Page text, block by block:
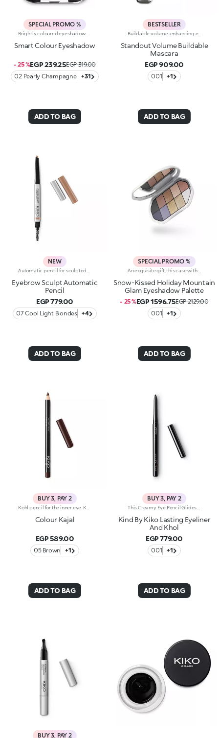
SPECIAL PROMO %
Smart Colour Eyeshadow
- 25 %EGP 239.25EGP 319.00
02 Pearly Champagne
+31
ADD TO BAG
BESTSELLER
Buildable volume-enhancing effect mascara, from natural to intense. The 3D elastomer brush combs through the lashes neatly and gives them a panoramic volume-enhancing effect, with dual-action: the concave area applies the mascara by enveloping the lashes, the convex area combs and defines them. The particular shape of the brush is ideal for a buildable volume-enhancing effect, without sacrificing definition. Available in one intense black shade.
Standout Volume Buildable
Mascara
EGP 909.00
001 +1
ADD TO BAG
NEW
Eyebrow Sculpt Automatic
Pencil
EGP 779.00
07 Cool Light Blondes +4
ADD TO BAG
SPECIAL PROMO %
Snow-Kissed Holiday Mountain
Glam Eyeshadow Palette
- 25 %EGP 1596.75EGP 2129.00
001
+1
ADD TO BAG
BUY 3, PAY 2
Colour Kajal
EGP 589.00
05 Brown +1
ADD TO BAG
BUY 3, PAY 2
Kind By Kiko Lasting Eyeliner
And Khol
EGP 779.00
001 +1
ADD TO BAG
BUY 3, PAY 2